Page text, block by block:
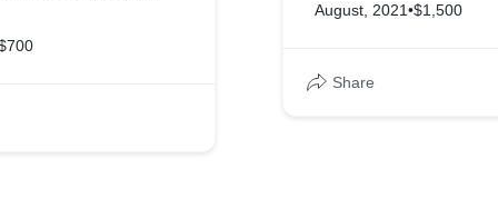
August, 2021•$1,500
Share